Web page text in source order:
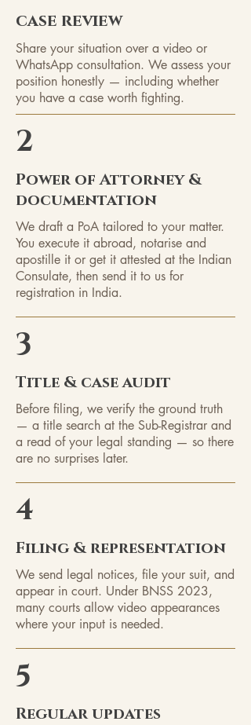
case review
Share your situation over a video or
WhatsApp consultation. We assess your
position honestly — including whether
you have a case worth fighting.
2
Power of Attorney &
documentation
We draft a PoA tailored to your matter.
You execute it abroad, notarise and
apostille it or get it attested at the Indian
Consulate, then send it to us for
registration in India.
3
Title & case audit
Before filing, we verify the ground truth
— a title search at the Sub-Registrar and
a read of your legal standing — so there
are no surprises later.
4
Filing & representation
We send legal notices, file your suit, and
appear in court. Under BNSS 2023,
many courts allow video appearances
where your input is needed.
5
Regular updates